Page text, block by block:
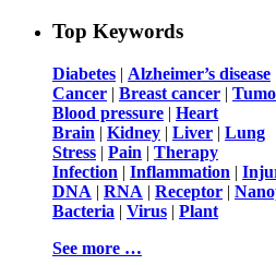
Top Keywords
Diabetes | Alzheimer’s disease
Cancer | Breast cancer |
Blood pressure | Heart
Brain | Kidney | Liver | Lung
Stress | Pain | Therapy
Infection | Inflammation |
DNA | RNA | Receptor |
Bacteria | Virus | Plant
See more …